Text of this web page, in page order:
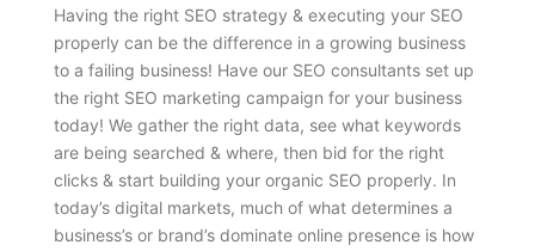
Having the right SEO strategy & executing your SEO
properly can be the difference in a growing business
to a failing business! Have our SEO consultants set up
the right SEO marketing campaign for your business
today! We gather the right data, see what keywords
are being searched & where, then bid for the right
clicks & start building your organic SEO properly. In
today’s digital markets, much of what determines a
business’s or brand’s dominate online presence is how